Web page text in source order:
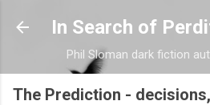
Skip to main
In Search of
Phil Sloman dark fiction
The Prediction -